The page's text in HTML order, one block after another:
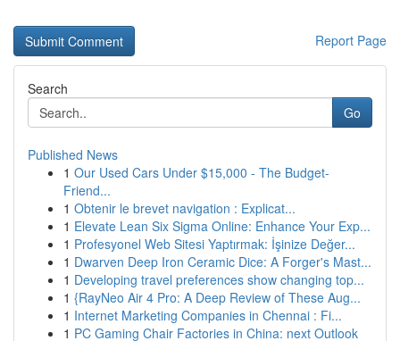
Report Page
Search
Go
Published News
1 Our Used Cars Under $15,000 - The Budget-
Friend...
1 Obtenir le brevet navigation : Explicat...
1 Elevate Lean Six Sigma Online: Enhance Your Exp...
1 Profesyonel Web Sitesi Yaptırmak: İşinize Değer...
1 Dwarven Deep Iron Ceramic Dice: A Forger's Mast...
1 Developing travel preferences show changing top...
1 {RayNeo Air 4 Pro: A Deep Review of These Aug...
1 Internet Marketing Companies in Chennai : Fi...
1 PC Gaming Chair Factories in China: next Outlook